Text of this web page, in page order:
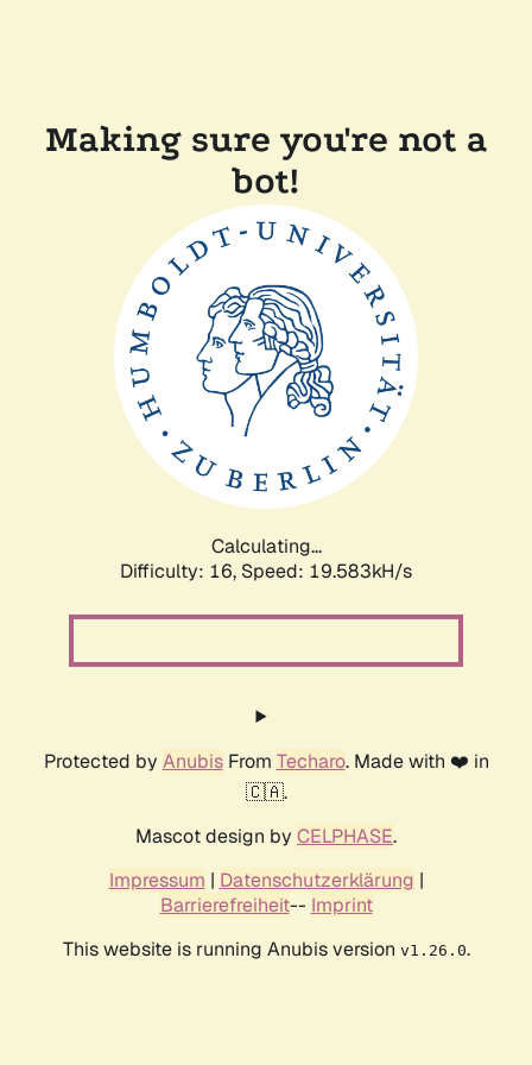
Making sure you're not a
bot!
Calculating...
Difficulty: 16, Speed: 19.583kH/s
Protected by AnubisFrom Techaro. Made with ❤️ in
🇨🇦.
Mascot design by CELPHASE.
Impressum | Datenschutzerklärung |
Barrierefreiheit-- Imprint
This website is running Anubis version v1.26.0.